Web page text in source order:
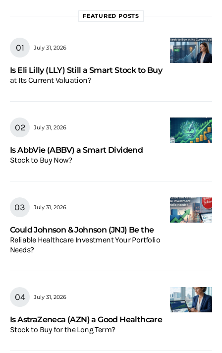
FEATURED POSTS
July 31, 2026
Is Eli Lilly (LLY) Still a Smart Stock to Buy
at Its Current Valuation?
July 31, 2026
Is AbbVie (ABBV) a Smart Dividend
Stock to Buy Now?
July 31, 2026
Could Johnson & Johnson (JNJ) Be the
Reliable Healthcare Investment Your Portfolio
Needs?
July 31, 2026
Is AstraZeneca (AZN) a Good Healthcare
Stock to Buy for the Long Term?